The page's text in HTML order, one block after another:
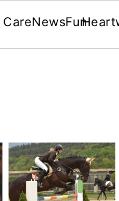
CareNewsFun